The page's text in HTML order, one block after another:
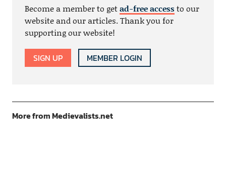
Become a member to getad-free accessto our
website and our articles. Thank you for
supporting our website!
SIGN UP MEMBER LOGIN
More from Medievalists.net